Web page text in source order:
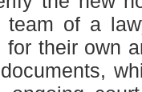
of a
their own